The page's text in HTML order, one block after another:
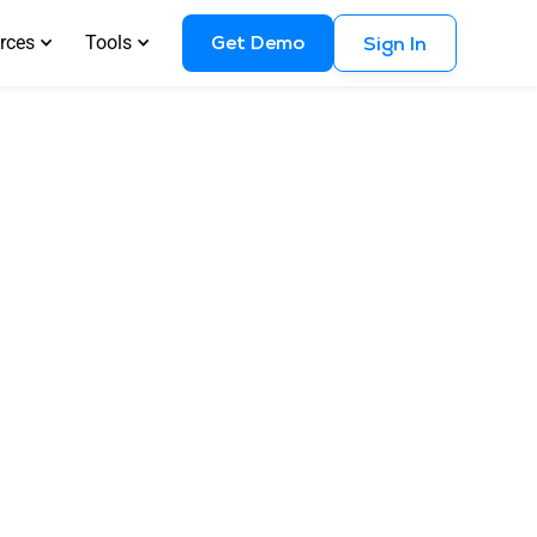
Tools Get Demo Sign In